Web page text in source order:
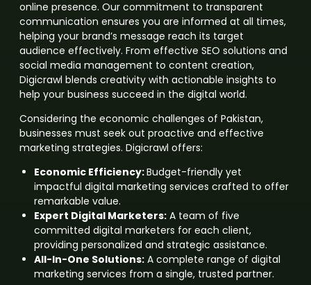
online presence. Our commitment to transparent
communication ensures you are informed at all times,
helping your brand’s message reach its target
audience effectively. From effective SEO solutions and
social media management to content creation,
Digicrawl blends creativity with actionable insights to
help your business succeed in the digital world.
Considering the economic challenges of Pakistan,
businesses must seek out proactive and effective
marketing strategies. Digicrawl offers:
Economic Efficiency:Budget-friendly yet
impactful digital marketing services crafted to offer
remarkable value.
Expert Digital Marketers: A team of five
committed digital marketers for each client,
providing personalized and strategic assistance.
All-In-One Solutions: A complete range of digital
marketing services from a single, trusted partner.